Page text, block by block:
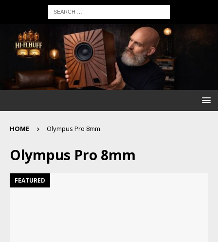
HOME Olympus Pro 8mm
Olympus Pro 8mm
FEATURED